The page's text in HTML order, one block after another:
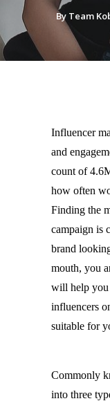
By Team
Influencer
and
count of
how often
Finding the
campaign is
brand
mouth, you
will help you
influencers
suitable for
Commonly
into three